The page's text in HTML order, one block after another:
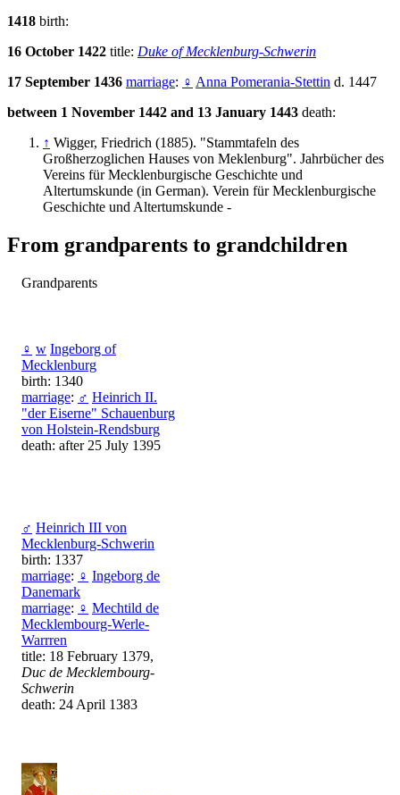
1418 birth:
16 October 1422 title: Duke of Mecklenburg-Schwerin
17 September 1436 marriage: ♀ Anna Pomerania-Stettin d. 1447
between 1 November 1442 and 13 January 1443 death:
↑ Wigger, Friedrich (1885). "Stammtafeln des
Großherzoglichen Hauses von Meklenburg". Jahrbücher des
Vereins für Mecklenburgische Geschichte und
Altertumskunde (in German). Verein für Mecklenburgische
Geschichte und Altertumskunde -
From grandparents to grandchildren
Grandparents
♀ w Ingeborg of
Mecklenburg
birth: 1340
marriage: ♂ Heinrich II.
"der Eiserne" Schauenburg
von Holstein-Rendsburg
death: after 25 July 1395
♂ Heinrich III von
Mecklenburg-Schwerin
birth: 1337
marriage: ♀ Ingeborg de
Danemark
marriage: ♀ Mechtild de
Mecklembourg-Werle-
Warrren
title: 18 February 1379,
Duc de Mecklembourg-
Schwerin
death: 24 April 1383